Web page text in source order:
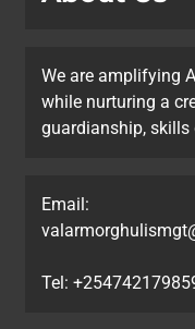
We are amplifying
while nurturing a
guardianship, skills
Email:
Tel: